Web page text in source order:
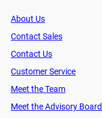
About Us
Contact Sales
Contact Us
Customer Service
Meet the Team
Meet the Advisory Board